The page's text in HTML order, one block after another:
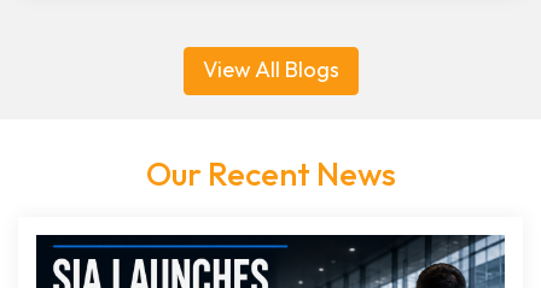
View All Blogs
Our Recent News